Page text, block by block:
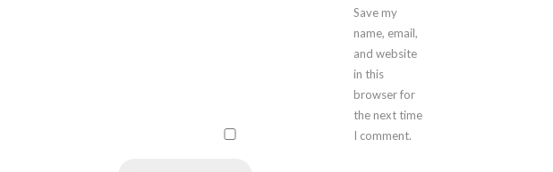
Save my
name, email,
and website
in this
browser for
the next time
I comment.